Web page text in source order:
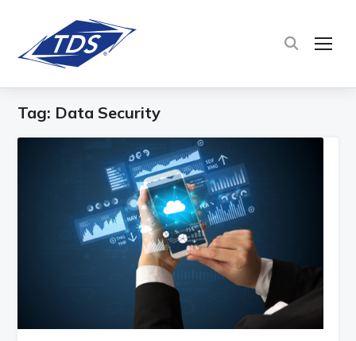
Tag: Data Security